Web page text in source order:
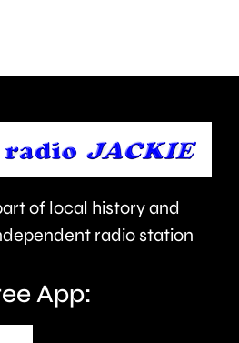
private
sector.
of local history and
radio station
App: